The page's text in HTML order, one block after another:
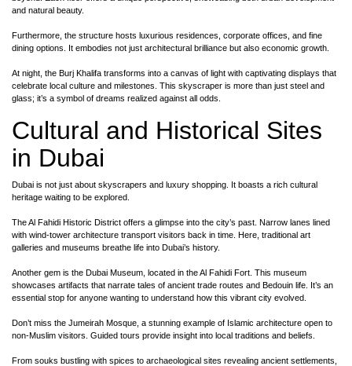
and natural beauty.
Furthermore, the structure hosts luxurious residences, corporate offices, and fine
dining options. It embodies not just architectural brilliance but also economic growth.
At night, the Burj Khalifa transforms into a canvas of light with captivating displays that
celebrate local culture and milestones. This skyscraper is more than just steel and
glass; it’s a symbol of dreams realized against all odds.
Cultural and Historical Sites
in Dubai
Dubai is not just about skyscrapers and luxury shopping. It boasts a rich cultural
heritage waiting to be explored.
The Al Fahidi Historic District offers a glimpse into the city’s past. Narrow lanes lined
with wind-tower architecture transport visitors back in time. Here, traditional art
galleries and museums breathe life into Dubai’s history.
Another gem is the Dubai Museum, located in the Al Fahidi Fort. This museum
showcases artifacts that narrate tales of ancient trade routes and Bedouin life. It’s an
essential stop for anyone wanting to understand how this vibrant city evolved.
Don’t miss the Jumeirah Mosque, a stunning example of Islamic architecture open to
non-Muslim visitors. Guided tours provide insight into local traditions and beliefs.
From souks bustling with spices to archaeological sites revealing ancient settlements,